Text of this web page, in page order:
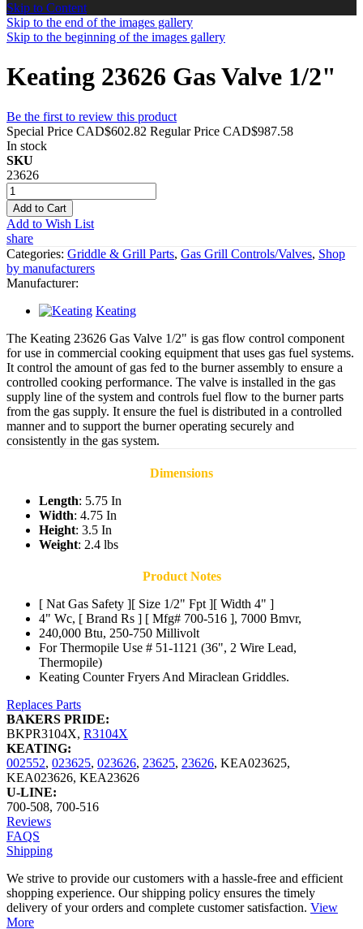
Skip to Content
Skip to the end of the images gallery
Skip to the beginning of the images gallery
Keating 23626 Gas Valve 1/2"
Be the first to review this product
Special Price CAD$602.82 Regular Price CAD$987.58
In stock
SKU
23626
Add to Cart
Add to Wish List
share
Categories: Griddle & Grill Parts, Gas Grill Controls/Valves, Shop
by manufacturers
Manufacturer:
Keating
The Keating 23626 Gas Valve 1/2" is gas flow control component
for use in commercial cooking equipment that uses gas fuel systems.
It control the amount of gas fed to the burner assembly to ensure a
controlled cooking performance. The valve is installed in the gas
supply line of the system and controls fuel flow to the burner parts
from the gas supply. It ensure the fuel is distributed in a controlled
manner and to support the burner operating securely and
consistently in the gas system.
Dimensions
Length: 5.75 In
Width: 4.75 In
Height: 3.5 In
Weight: 2.4 lbs
Product Notes
[ Nat Gas Safety ][ Size 1/2" Fpt ][ Width 4" ]
4" Wc, [ Brand Rs ] [ Mfg# 700-516 ], 7000 Bmvr,
240,000 Btu, 250-750 Millivolt
For Thermopile Use # 51-1121 (36", 2 Wire Lead,
Thermopile)
Keating Counter Fryers And Miraclean Griddles.
Replaces Parts
BAKERS PRIDE:
BKPR3104X, R3104X
KEATING:
002552, 023625, 023626, 23625, 23626, KEA023625,
KEA023626, KEA23626
U-LINE:
700-508, 700-516
Reviews
FAQS
Shipping
We strive to provide our customers with a hassle-free and efficient
shopping experience. Our shipping policy ensures the timely
delivery of your orders and complete customer satisfaction. View
More